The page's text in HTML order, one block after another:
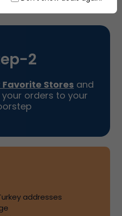
2
Stores and
orders to your
addresses